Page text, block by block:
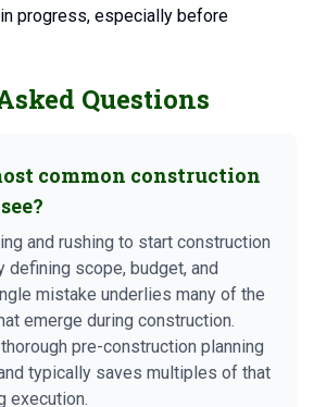
progress, especially before
Questions
common construction
and rushing to start construction
defining scope, budget, and
mistake underlies many of the
emerge during construction.
pre-construction planning
typically saves multiples of that
execution.